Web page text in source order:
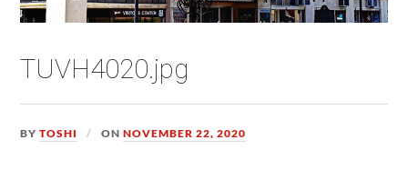
TUVH4020.jpg
BYTOSHI ONNOVEMBER 22, 2020